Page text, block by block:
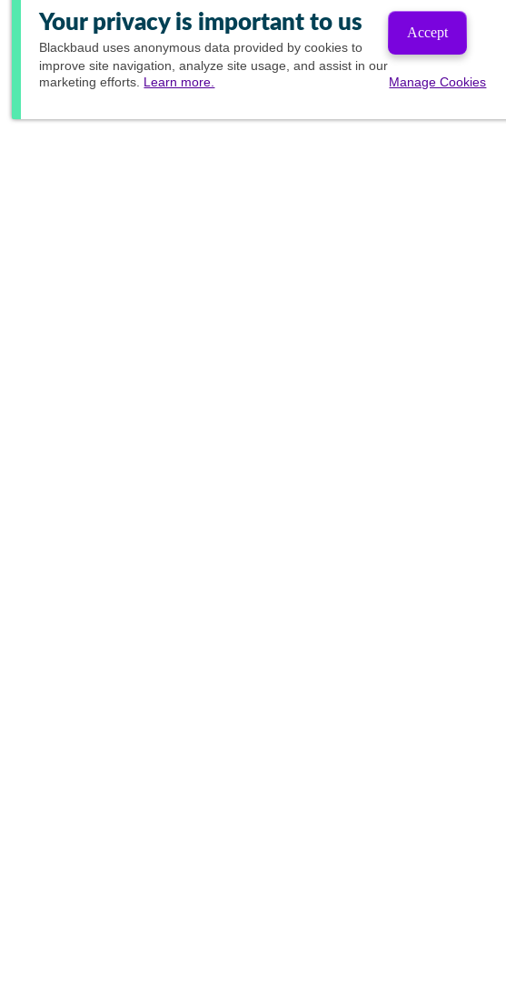
Your privacy is important to us
Blackbaud uses anonymous data provided by cookies to
improve site navigation, analyze site usage, and assist in our
marketing efforts. Learn more.
Accept
Manage Cookies